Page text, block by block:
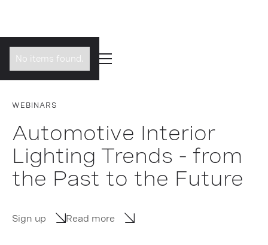
No items found.
WEBINARS
Automotive Interior
Lighting Trends - from
the Past to the Future
Sign up Read more